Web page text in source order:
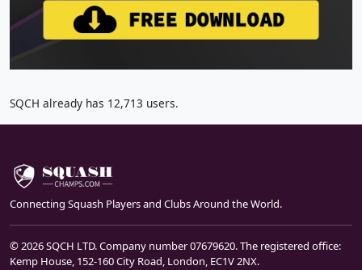
SQCH already has 12,713 users.
Connecting Squash Players and Clubs Around the World.
© 2026 SQCH LTD. Company number 07679620. The registered office:
Kemp House, 152-160 City Road, London, EC1V 2NX.